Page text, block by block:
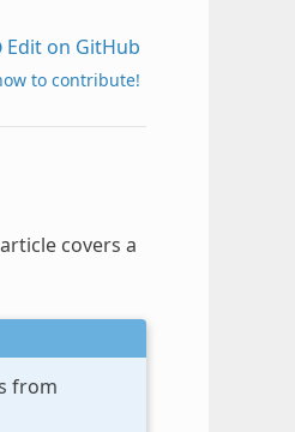
Edit on GitHub
to contribute!
covers a
from